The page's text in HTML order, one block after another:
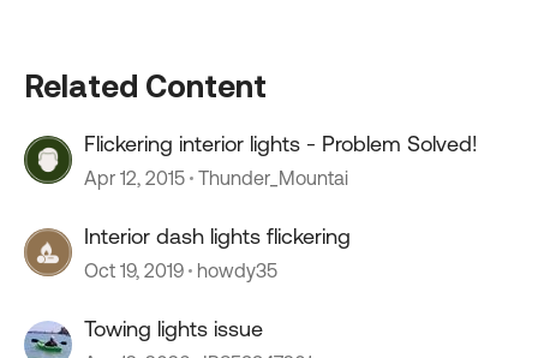
Related Content
Flickering interior lights - Problem Solved!
Apr 12, 2015 Thunder_Mountai
Interior dash lights flickering
Oct 19, 2019 howdy35
Towing lights issue